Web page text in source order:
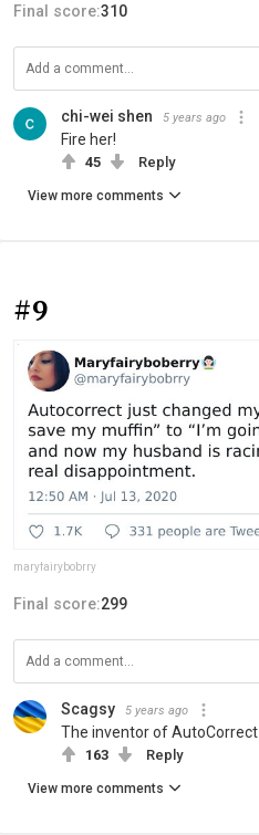
Final score:310
chi-wei shen 5 years ago
Fire her!
45 Reply
View more comments
#9
maryfairybobrry
Final score:299
Scagsy 5 years ago
The inventor of AutoCorrect
163 Reply
View more comments